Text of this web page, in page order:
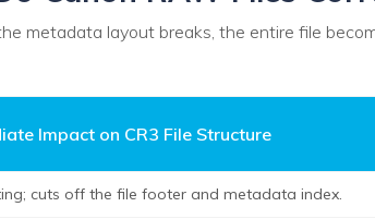
metadata layout breaks, the entire file
Impact on CR3 File Structure
cuts off the file footer and metadata index.